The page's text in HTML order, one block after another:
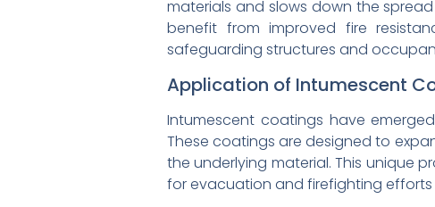
materials and slows down the
benefit from improved fire
safeguarding structures and
Application of Intumescent
Intumescent coatings have
These coatings are designed to
the underlying material. This unique
for evacuation and firefighting